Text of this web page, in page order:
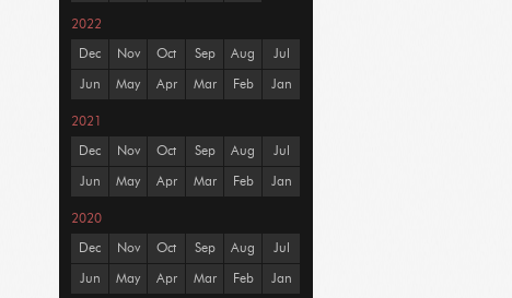
2022
Dec Nov Oct Sep Aug Jul
Jun May Apr Mar Feb Jan
2021
Dec Nov Oct Sep Aug Jul
Jun May Apr Mar Feb Jan
2020
Dec Nov Oct Sep Aug Jul
Jun May Apr Mar Feb Jan